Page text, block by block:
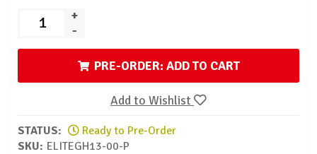
+
-
PRE-ORDER: ADD TO CART
Add to Wishlist
STATUS:
Ready to Pre-Order
SKU: ELITEGH13-00-P